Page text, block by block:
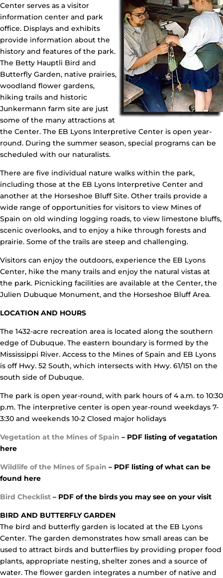
Center serves as a visitor
information center and park
office. Displays and exhibits
provide information about the
history and features of the park.
The Betty Hauptli Bird and
Butterfly Garden, native prairies,
woodland flower gardens,
hiking trails and historic
Junkermann farm site are just
some of the many attractions at
the Center. The EB Lyons Interpretive Center is open year-
round. During the summer season, special programs can be
scheduled with our naturalists.
There are five individual nature walks within the park,
including those at the EB Lyons Interpretive Center and
another at the Horseshoe Bluff Site. Other trails provide a
wide range of opportunities for visitors to view Mines of
Spain on old winding logging roads, to view limestone bluffs,
scenic overlooks, and to enjoy a hike through forests and
prairie. Some of the trails are steep and challenging.
Visitors can enjoy the outdoors, experience the EB Lyons
Center, hike the many trails and enjoy the natural vistas at
the park. Picnicking facilities are available at the Center, the
Julien Dubuque Monument, and the Horseshoe Bluff Area.
LOCATION AND HOURS
The 1432-acre recreation area is located along the southern
edge of Dubuque. The eastern boundary is formed by the
Mississippi River. Access to the Mines of Spain and EB Lyons
is off Hwy. 52 South, which intersects with Hwy. 61/151 on the
south side of Dubuque.
The park is open year-round, with park hours of 4 a.m. to 10:30
p.m. The interpretive center is open year-round weekdays 7-
3:30 and weekends 10-2 Closed major holidays
Vegetation at the Mines of Spain – PDF listing of vegatation
here
Wildlife of the Mines of Spain – PDF listing of what can be
found here
Bird Checklist – PDF of the birds you may see on your visit
BIRD AND BUTTERFLY GARDEN
The bird and butterfly garden is located at the EB Lyons
Center. The garden demonstrates how small areas can be
used to attract birds and butterflies by providing proper food
plants, appropriate nesting, shelter zones and a source of
water. The flower garden integrates a number of native and